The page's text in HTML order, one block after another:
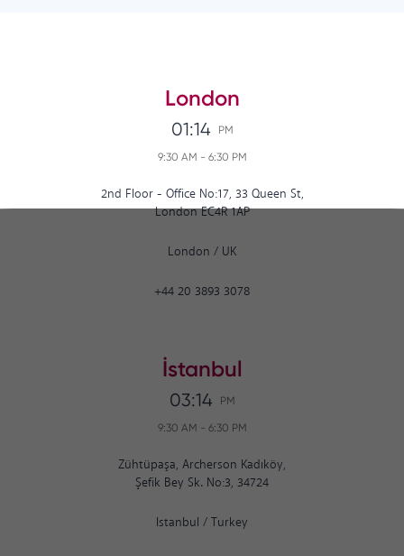
London
01:14 PM
9:30 AM - 6:30 PM
2nd Floor - Office No:17, 33 Queen St,
London EC4R 1AP
London / UK
+44 20 3893 3078
İstanbul
03:14 PM
9:30 AM - 6:30 PM
Zühtüpaşa, Archerson Kadıköy,
Şefik Bey Sk. No:3, 34724
Istanbul / Turkey